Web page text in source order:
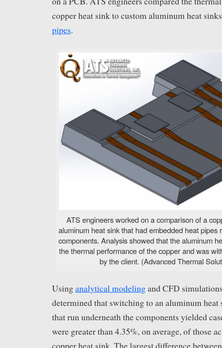
copper heat sink to custom aluminum heat
pipes.
ATS engineers worked on a comparison of a
aluminum heat sink that had embedded heat pipes
components. Analysis showed that the aluminum
the thermal performance of the copper and was
by the client. (Advanced Thermal
Usinganalytical modelingand CFD
determined that switching to an aluminum
that run underneath the components yielded
were greater than 4.35%, on average, of those